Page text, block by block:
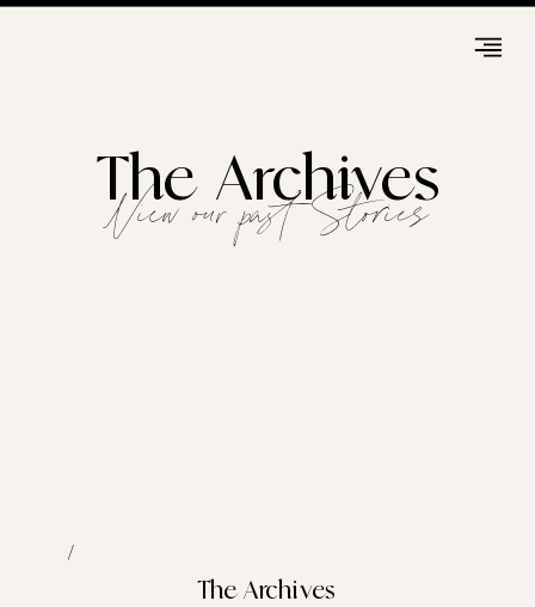
The Archives
View our past Stories
The Archives
/